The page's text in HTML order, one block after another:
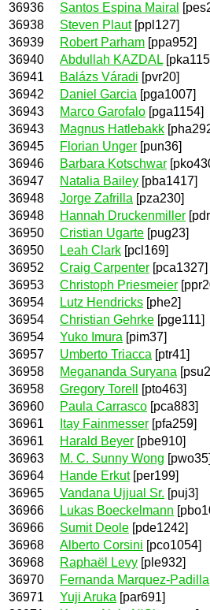
36936 Santos Espina Mairal
36938
Steven Plaut[ppl127]
36939
Robert Parham [ppa952]
36940
Abdullah KAZDAL
36941
Balázs Váradi [pvr20]
36942
Daniel Garcia [pga1007]
36943
Marco Garofalo [pga1154]
36943
Magnus Hatlebakk
36945
Florian Unger [pun36]
36946
Barbara Kotschwar
36947
Natalia Bailey [pba1417]
36948
Jorge Zafrilla [pza230]
36948
Hannah Druckenmiller
36950
Cristian Ugarte [pug23]
36950
Leah Clark [pcl169]
36952
Craig Carpenter [pca1327]
36953
Christoph Priesmeier
36954
Lutz Hendricks [phe2]
36954
Christian Gehrke [pge111]
36954
Yuko Imura [pim37]
36957
Umberto Triacca [ptr41]
36958
Megananda Suryana
36958
Gregory Torell
[pto463]
36960
Paula Carrasco [pca883]
36961
Itay Fainmesser [pfa259]
36961
Harald Beyer [pbe910]
36963
M. C. Sunny Wong [pwo35]
36964
Hande Erkut[per199]
36965
Vandana Ujjual Sr. [puj3]
36966
Lukas Boeckelmann
36966
Sumit Deole [pde1242]
36968
Alberto Corsini [pco1054]
36968
Raphaël Levy [ple932]
36970
Fernanda Marquez-Padilla
36971
Yuji Aruka [par691]